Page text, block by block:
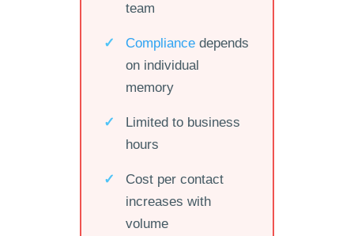
team
Compliancedepends
on individual
memory
Limited to business
hours
Cost per contact
increases with
volume